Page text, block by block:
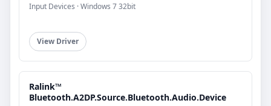
Input Devices · Windows 7 32bit
View Driver
Ralink™
Bluetooth.A2DP.Source.Bluetooth.Audio.Device